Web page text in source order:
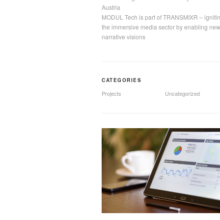
Austria
MODUL Tech is part of TRANSMIXR –
the immersive media sector by enabling new
narrative visions
CATEGORIES
Projects Uncategorized